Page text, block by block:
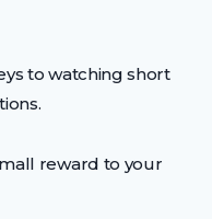
to watching short
reward to your